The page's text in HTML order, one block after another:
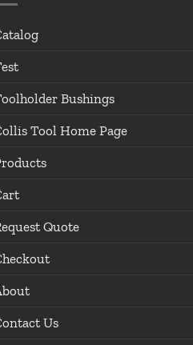
Bushings
Tool Home Page
Quote
Us